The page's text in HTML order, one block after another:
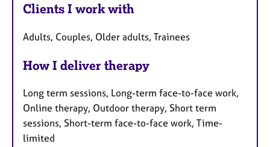
Clients I work with
Adults, Couples, Older adults, Trainees
How I deliver therapy
Long term sessions, Long-term face-to-face work,
Online therapy, Outdoor therapy, Short term
sessions, Short-term face-to-face work, Time-
limited